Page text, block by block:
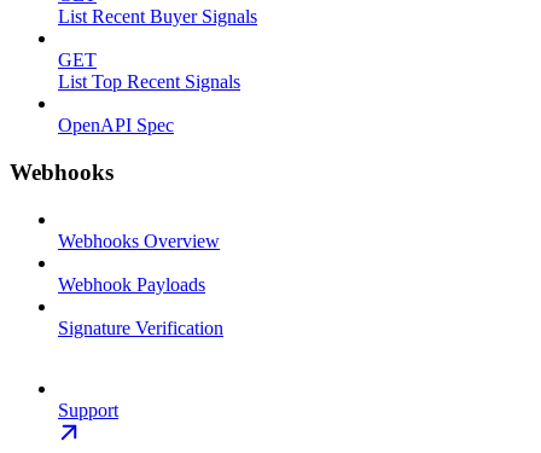
List Recent Buyer Signals
GET
List Top Recent Signals
OpenAPI Spec
Webhooks
Webhooks Overview
Webhook Payloads
Signature Verification
Support